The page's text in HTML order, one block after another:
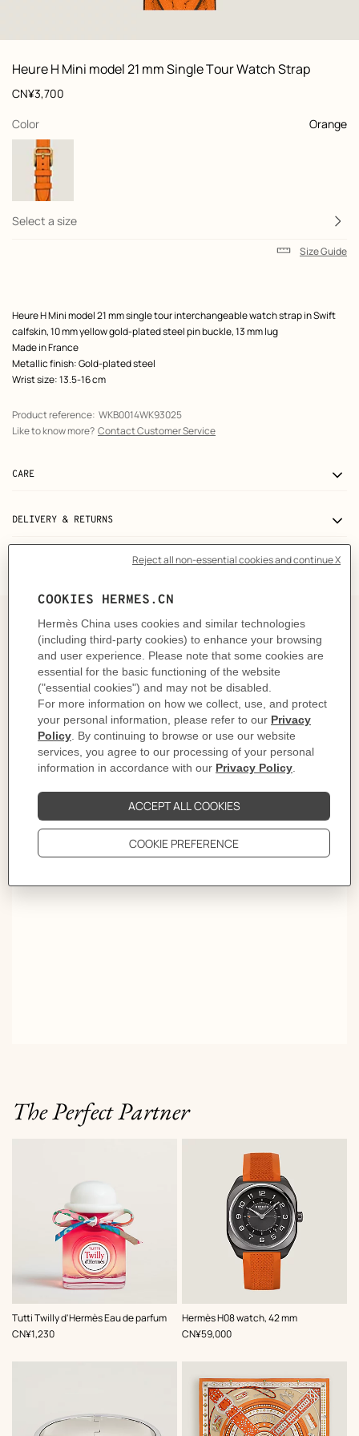
View: Flat, flat, view 1 of 2,
zoom image
Heure H Mini model 21 mm Single Tour Watch Strap
Product
information
customization
Price
CN¥3,700
Color
, Orange
selected
Select a size
Size Guide
Product
description
Heure H Mini model 21 mm single tour interchangeable watch strap in Swift
calfskin, 10 mm yellow gold-plated steel pin buckle, 13 mm lug
Made in France
Metallic finish: Gold-plated steel
Wrist size: 13.5-16 cm
Product reference: WKB0014WK93025
Like to know more? Contact Customer Service
CARE
DELIVERY & RETURNS
The story behind
Designed in 1996 by Philippe Mouquet, Heure H
captures time in the Hermès initial, transforming a
letter into an icon. This H-shaped case displays a bold
graphic design appealing to both men and women with
its playful clarity and assertive identity. Available in a
mischievous creation features minimalist or intricate
dials, quartz or automatic movements: an instantly
recognizable contemporary signature.
The Perfect Partner
Tutti Twilly d'Hermès Eau de parfum
,Price
CN¥1,230
Hermès H08 watch, 42 mm
,Color:
Orange
,Price
CN¥59,000